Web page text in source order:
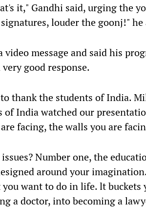
it," Gandhi said, urging the
louder the goonj!" he
video message and said his
good response.
thank the students of India.
of India watched our
facing, the walls you are
Number one, the
around your
want to do in life. lt buckets
a doctor, into becoming a